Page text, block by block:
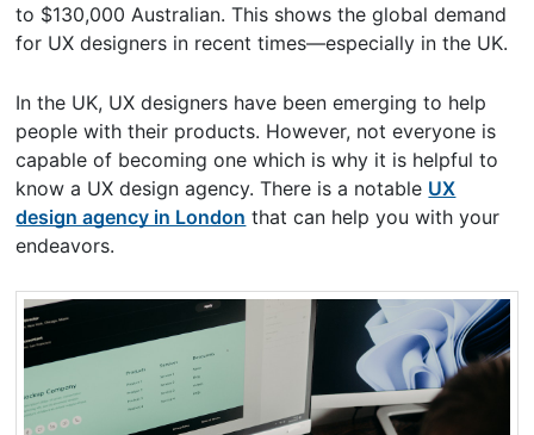
to $130,000 Australian. This shows the global demand
for UX designers in recent times—especially in the UK.
In the UK, UX designers have been emerging to help
people with their products. However, not everyone is
capable of becoming one which is why it is helpful to
know a UX design agency. There is a notable UX
design agency in London that can help you with your
endeavors.